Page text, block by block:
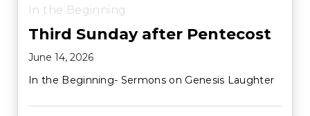
In the Beginning
Third Sunday after Pentecost
June 14, 2026
In the Beginning- Sermons on Genesis Laughter